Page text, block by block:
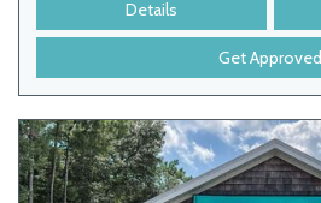
Details
Get Approved